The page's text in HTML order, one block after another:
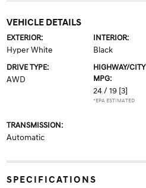
VEHICLE DETAILS
EXTERIOR:
Hyper White
INTERIOR:
Black
DRIVE TYPE:
AWD
HIGHWAY/CITY
MPG:
24 / 19 [3]
*EPA ESTIMATED
TRANSMISSION:
Automatic
SPECIFICATIONS